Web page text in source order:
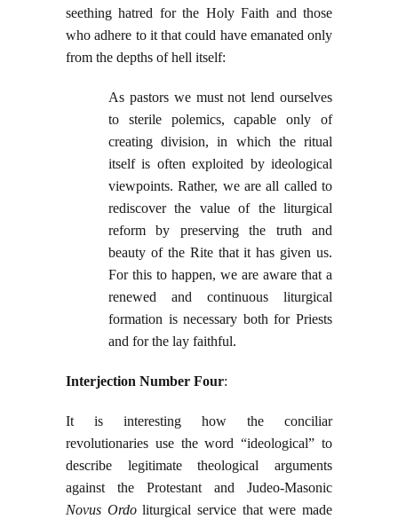
seething hatred for the Holy Faith and those
who adhere to it that could have emanated only
from the depths of hell itself:
As pastors we must not lend ourselves
to sterile polemics, capable only of
creating division, in which the ritual
itself is often exploited by ideological
viewpoints. Rather, we are all called to
rediscover the value of the liturgical
reform by preserving the truth and
beauty of the Rite that it has given us.
For this to happen, we are aware that a
renewed and continuous liturgical
formation is necessary both for Priests
and for the lay faithful.
Interjection Number Four:
It is interesting how the conciliar
revolutionaries use the word “ideological” to
describe legitimate theological arguments
against the Protestant and Judeo-Masonic
Novus Ordoliturgical service that were made